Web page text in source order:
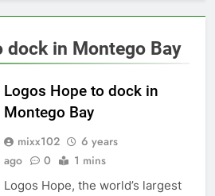
dock in Montego Bay
Logos Hope to dock in
Montego Bay
mixx102
6 years
ago
0 1 mins
Logos Hope, the world’s largest